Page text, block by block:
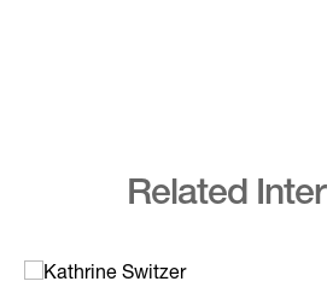
Related